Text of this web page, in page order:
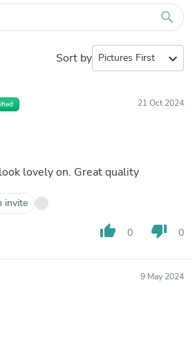
search
Sort by expand_more
21 Oct 2024
lovely on. Great quality
invite
thumb_up 0 thumb_down 0
9 May 2024